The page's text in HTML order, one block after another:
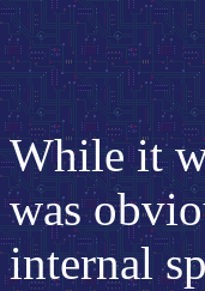
While it
was
internal